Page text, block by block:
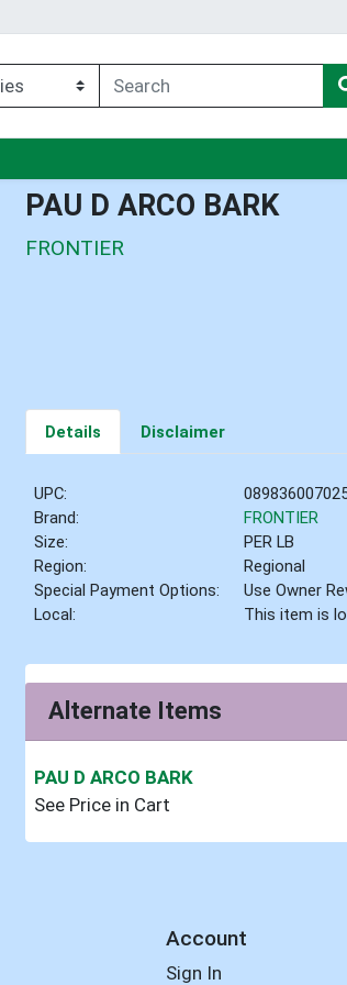
PAU D ARCO BARK
FRONTIER
Details Disclaimer
UPC:
Brand:
FRONTIER
Size:
PER LB
Region:
Regional
Special Payment Options:
Use Owner
Local:
This item is
Alternate Items
PAU D ARCO BARK
See Price in Cart
Account
Sign In